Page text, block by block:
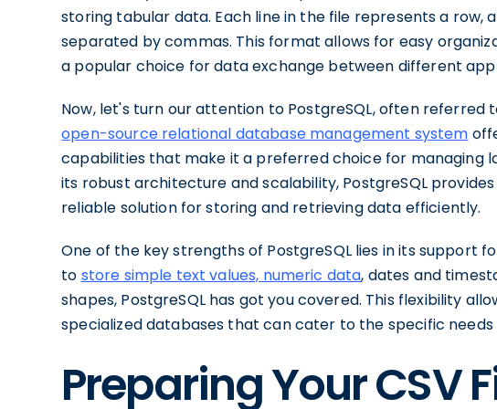
storing tabular data. Each line in the file represents a row,
separated by commas. This format allows for easy
a popular choice for data exchange between different
Now, let's turn our attention to PostgreSQL, often referred
open-source relational database management system
capabilities that make it a preferred choice for managing
its robust architecture and scalability, PostgreSQL
reliable solution for storing and retrieving data efficiently.
One of the key strengths of PostgreSQL lies in its support
to store simple text values, numeric data, dates and
shapes, PostgreSQL has got you covered. This flexibility
specialized databases that can cater to the specific
Preparing Your CSV